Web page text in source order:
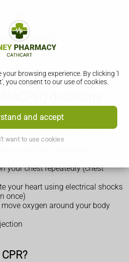
browsing experience. By clicking 'I
you consent to our use of cookies.
and accept
want to use cookies
cardiopulmonary
resuscitation. It's a
when you stop breathing
heart stops beating (cardiac
your chest repeatedly (chest
your heart using electrical shocks
once)
oxygen around your body